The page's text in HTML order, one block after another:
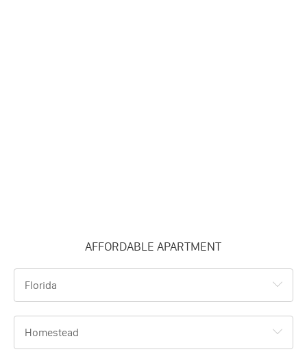
AFFORDABLE APARTMENT
Florida
Homestead